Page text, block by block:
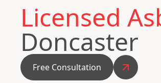
Licensed
Doncaster
Free Consultation